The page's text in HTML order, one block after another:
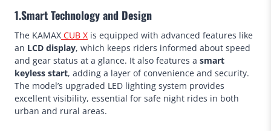
1.Smart Technology and Design
The KAMAX CUB X is equipped with advanced features like
an LCD display, which keeps riders informed about speed
and gear status at a glance. It also features a smart
keyless start, adding a layer of convenience and security.
The model’s upgraded LED lighting system provides
excellent visibility, essential for safe night rides in both
urban and rural areas.